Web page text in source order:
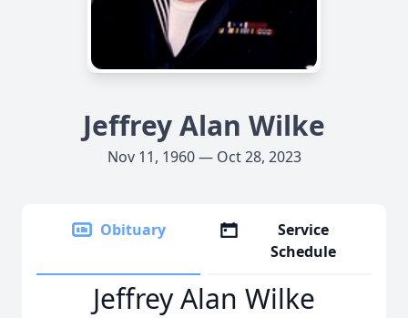
Jeffrey Alan Wilke
Nov 11, 1960 — Oct 28, 2023
Obituary
Service
Schedule
Jeffrey Alan Wilke